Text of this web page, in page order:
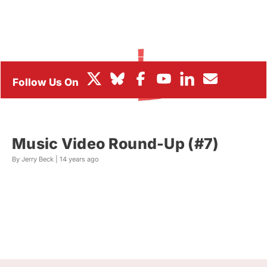
Music Video Round-Up (#7)
By Jerry Beck | 14 years ago